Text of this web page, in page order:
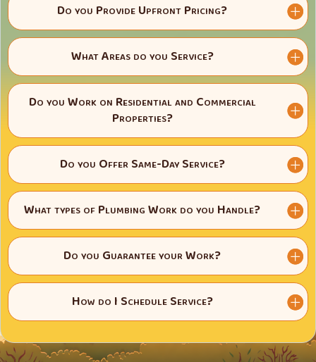
Do you Provide Upfront Pricing?
What Areas do you Service?
Do you Work on Residential and Commercial
Properties?
Do you Offer Same-Day Service?
What types of Plumbing Work do you Handle?
Do you Guarantee your Work?
How do I Schedule Service?